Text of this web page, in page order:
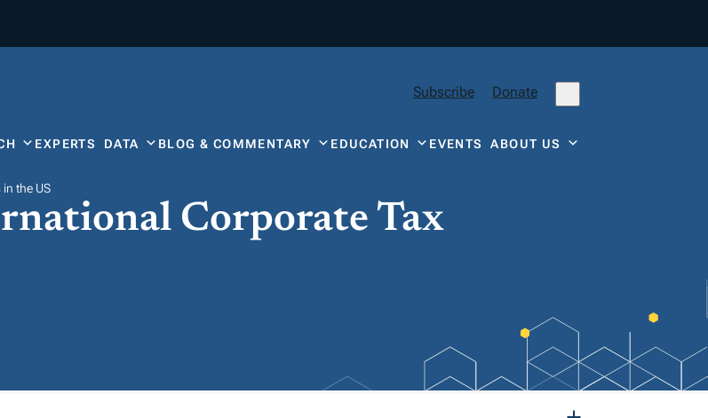
Subscribe Donate
EXPERTS DATA BLOG & COMMENTARY EDUCATION EVENTSABOUT US
the US
Corporate Tax